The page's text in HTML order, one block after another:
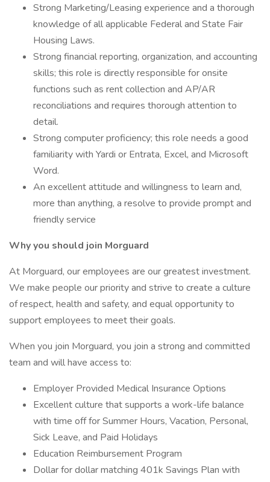
Strong Marketing/Leasing experience and a thorough
knowledge of all applicable Federal and State Fair
Housing Laws.
Strong financial reporting, organization, and accounting
skills; this role is directly responsible for onsite
functions such as rent collection and AP/AR
reconciliations and requires thorough attention to
detail.
Strong computer proficiency; this role needs a good
familiarity with Yardi or Entrata, Excel, and Microsoft
Word.
An excellent attitude and willingness to learn and,
more than anything, a resolve to provide prompt and
friendly service
Why you should join Morguard
At Morguard, our employees are our greatest investment.
We make people our priority and strive to create a culture
of respect, health and safety, and equal opportunity to
support employees to meet their goals.
When you join Morguard, you join a strong and committed
team and will have access to:
Employer Provided Medical Insurance Options
Excellent culture that supports a work-life balance
with time off for Summer Hours, Vacation, Personal,
Sick Leave, and Paid Holidays
Education Reimbursement Program
Dollar for dollar matching 401k Savings Plan with